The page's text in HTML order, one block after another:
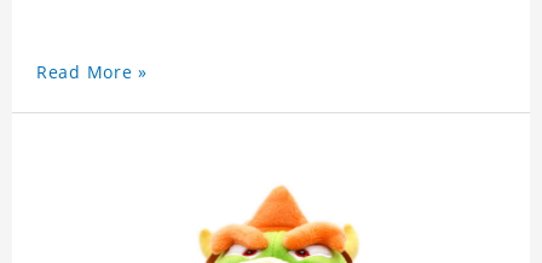
Read More »